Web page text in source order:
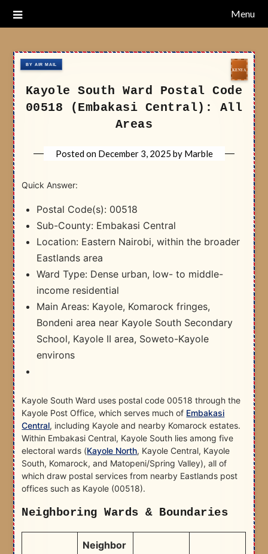
Nairobi Postal Codes
Menu
Kayole South Ward Postal Code
00518 (Embakasi Central): All
Areas
Posted on December 3, 2025 by Marble
Quick Answer:
Postal Code(s): 00518
Sub-County: Embakasi Central
Location: Eastern Nairobi, within the broader
Eastlands area
Ward Type: Dense urban, low- to middle-
income residential
Main Areas: Kayole, Komarock fringes,
Bondeni area near Kayole South Secondary
School, Kayole II area, Soweto-Kayole
environs
Kayole South Ward uses postal code 00518 through the
Kayole Post Office, which serves much of Embakasi
Central, including Kayole and nearby Komarock estates.
Within Embakasi Central, Kayole South lies among five
electoral wards (Kayole North, Kayole Central, Kayole
South, Komarock, and Matopeni/Spring Valley), all of
which draw postal services from nearby Eastlands post
offices such as Kayole (00518).
Neighboring Wards & Boundaries
Neighbor